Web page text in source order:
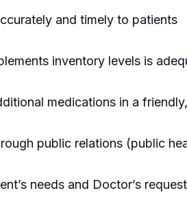
and timely to patients
inventory levels is
medications in a
public relations (public
needs and Doctor’s